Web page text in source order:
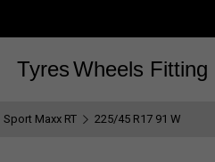
TyresWheels Fitting
Sport Maxx RT 225/45 R17 91 W